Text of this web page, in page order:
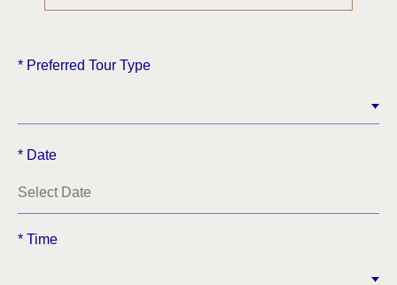
* Preferred Tour Type
* Date
* Time